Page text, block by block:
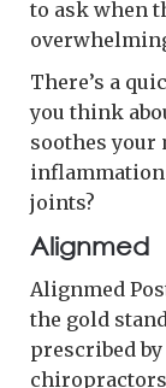
to ask when
There’s a
you think
soothes your
inflammation
joints?
Alignmed
Alignmed
the gold
prescribed